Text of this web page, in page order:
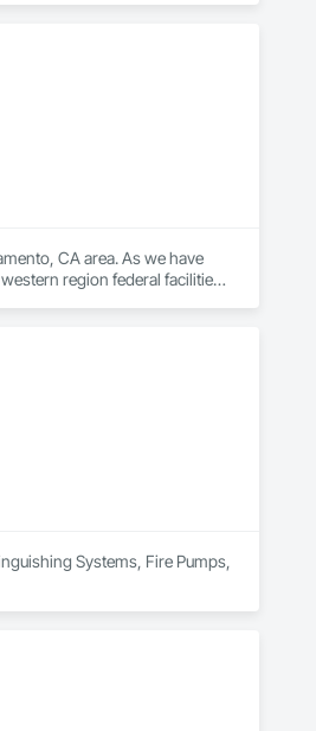
CA area. As we have
region federal facilities.
whether big or small,
Systems, Fire Pumps,